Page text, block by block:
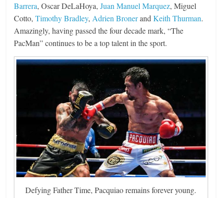
Barrera, Oscar DeLaHoya,Juan Manuel Marquez, Miguel
Cotto,Timothy Bradley, Adrien BronerandKeith Thurman.
Amazingly, having passed the four decade mark, “The
PacMan” continues to be a top talent in the sport.
Defying Father Time, Pacquiao remains forever young.